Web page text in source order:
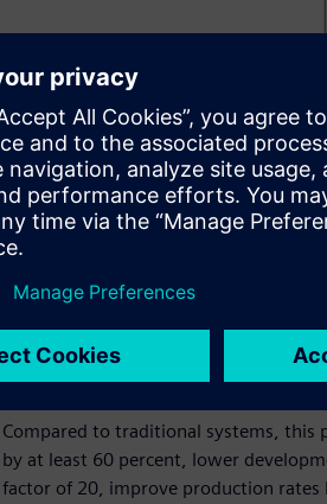
Sharpening
In 1992, Changshu Switchgear
manufacturing (CAD/CAM) software
manufacturing of switchgear
by introducing two Siemens CAD/
Switchgear adopted Siemens
design process management.
These solutions enabled the
development system with the design
Compared to traditional systems, this
by at least 60 percent, lower
factor of 20, improve production rates